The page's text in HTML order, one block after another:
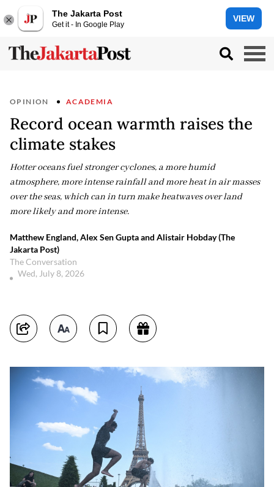
The Jakarta Post
Get it - In Google Play
VIEW
OPINION ACADEMIA
Record ocean warmth raises the
climate stakes
Hotter oceans fuel stronger cyclones, a more humid
atmosphere, more intense rainfall and more heat in air masses
over the seas, which can in turn make heatwaves over land
more likely and more intense.
Matthew England, Alex Sen Gupta and Alistair Hobday (The
Jakarta Post)
The Conversation
Wed, July 8, 2026